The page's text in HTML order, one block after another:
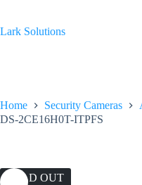
content
Lark Solutions
Home Security Cameras
DS-2CE16H0T-ITPFS
SOLD OUT